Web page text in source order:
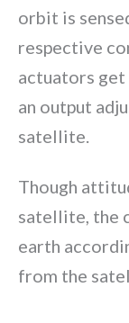
orbit is
respective
actuators get
an output
satellite.
Though
satellite, the
earth
from the